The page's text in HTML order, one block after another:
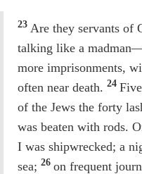
23 Are they servants of
talking like a
more imprisonments,
often near death. 24
of the Jews the forty
was beaten with rods.
I was shipwrecked; a
sea; 26 on frequent